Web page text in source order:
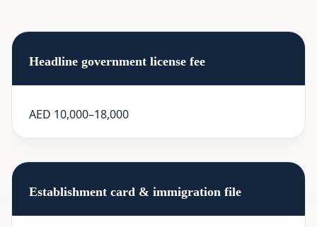
Headline government license fee
AED 10,000–18,000
Establishment card & immigration file